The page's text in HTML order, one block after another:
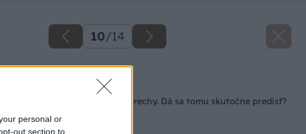
personal or
out section to
10/14
Späť na článok
Zatekanie plochej strechy. Dá sa tomu skutočne predísť?